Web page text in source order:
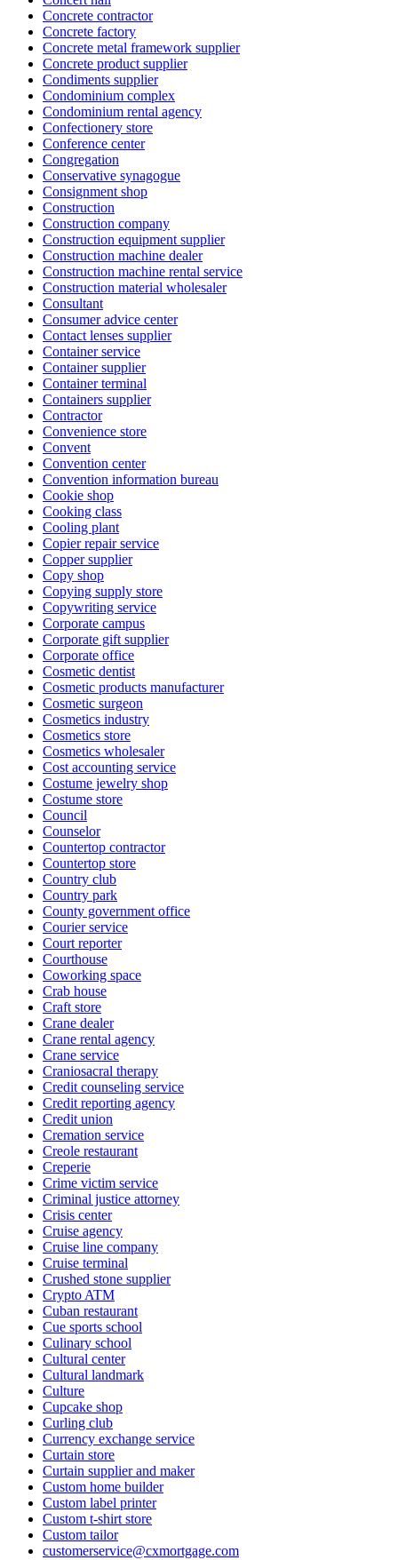
Concrete contractor
Concrete factory
Concrete metal framework supplier
Concrete product supplier
Condiments supplier
Condominium complex
Condominium rental agency
Confectionery store
Conference center
Congregation
Conservative synagogue
Consignment shop
Construction
Construction company
Construction equipment supplier
Construction machine dealer
Construction machine rental service
Construction material wholesaler
Consultant
Consumer advice center
Contact lenses supplier
Container service
Container supplier
Container terminal
Containers supplier
Contractor
Convenience store
Convent
Convention center
Convention information bureau
Cookie shop
Cooking class
Cooling plant
Copier repair service
Copper supplier
Copy shop
Copying supply store
Copywriting service
Corporate campus
Corporate gift supplier
Corporate office
Cosmetic dentist
Cosmetic products manufacturer
Cosmetic surgeon
Cosmetics industry
Cosmetics store
Cosmetics wholesaler
Cost accounting service
Costume jewelry shop
Costume store
Council
Counselor
Countertop contractor
Countertop store
Country club
Country park
County government office
Courier service
Court reporter
Courthouse
Coworking space
Crab house
Craft store
Crane dealer
Crane rental agency
Crane service
Craniosacral therapy
Credit counseling service
Credit reporting agency
Credit union
Cremation service
Creole restaurant
Creperie
Crime victim service
Criminal justice attorney
Crisis center
Cruise agency
Cruise line company
Cruise terminal
Crushed stone supplier
Crypto ATM
Cuban restaurant
Cue sports school
Culinary school
Cultural center
Cultural landmark
Culture
Cupcake shop
Curling club
Currency exchange service
Curtain store
Curtain supplier and maker
Custom home builder
Custom label printer
Custom t-shirt store
Custom tailor
customerservice@cxmortgage.com